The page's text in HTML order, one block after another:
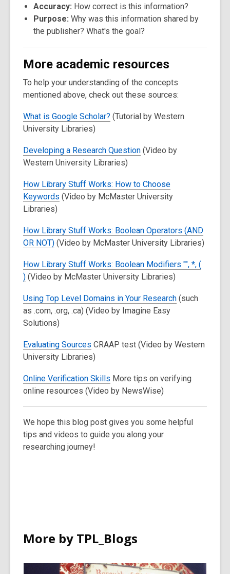
Accuracy: How correct is this information?
Purpose: Why was this information shared by
the publisher? What's the goal?
More academic resources
To help your understanding of the concepts
mentioned above, check out these sources:
What is Google Scholar? (Tutorial by Western
University Libraries)
Developing a Research Question (Video by
Western University Libraries)
How Library Stuff Works: How to Choose
Keywords (Video by McMaster University
Libraries)
How Library Stuff Works: Boolean Operators (AND
OR NOT) (Video by McMaster University Libraries)
How Library Stuff Works: Boolean Modifiers "", *, (
) (Video by McMaster University Libraries)
Using Top Level Domains in Your Research (such
as .com, .org, .ca) (Video by Imagine Easy
Solutions)
Evaluating Sources CRAAP test (Video by Western
University Libraries)
Online Verification Skills More tips on verifying
online resources (Video by NewsWise)
We hope this blog post gives you some helpful
tips and videos to guide you along your
researching journey!
More by TPL_Blogs